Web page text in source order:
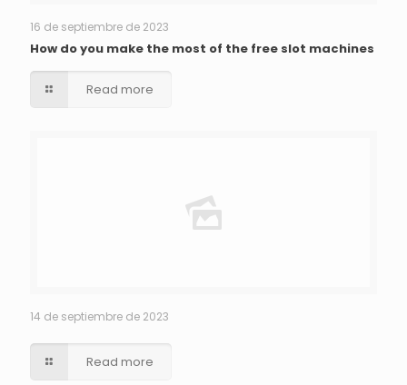
16 de septiembre de 2023
How do you make the most of the free slot machines
Read more
14 de septiembre de 2023
Read more